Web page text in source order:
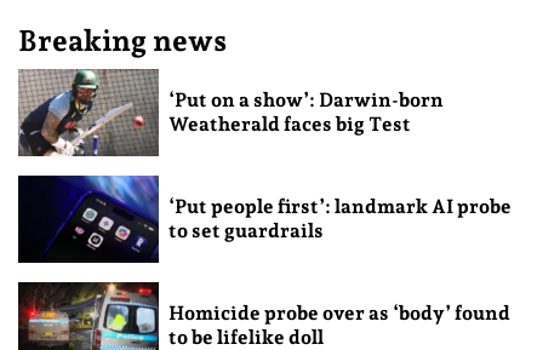
Breaking news
‘Put on a show’: Darwin-born
Weatherald faces big Test
‘Put people first’: landmark AI probe
to set guardrails
Homicide probe over as ‘body’ found
to be lifelike doll